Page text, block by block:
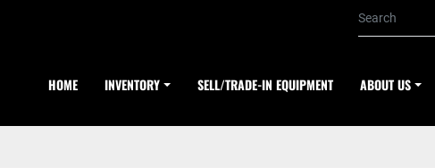
HOME INVENTORY SELL/TRADE-IN EQUIPMENT ABOUT US